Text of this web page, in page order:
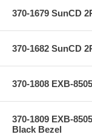
370-1679 SunCD
370-1682 SunCD
370-1808 EXB-
370-1809 EXB-
Black Bezel